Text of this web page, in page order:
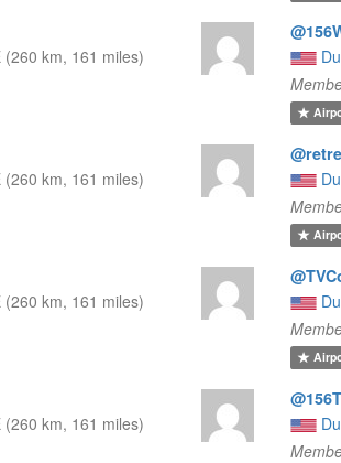
(260 km, 161 miles)
(260 km, 161 miles)
(260 km, 161 miles)
(260 km, 161 miles)